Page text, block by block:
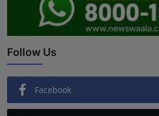
Follow Us
Facebook